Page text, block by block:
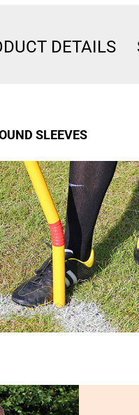
DETAILS
SLEEVES